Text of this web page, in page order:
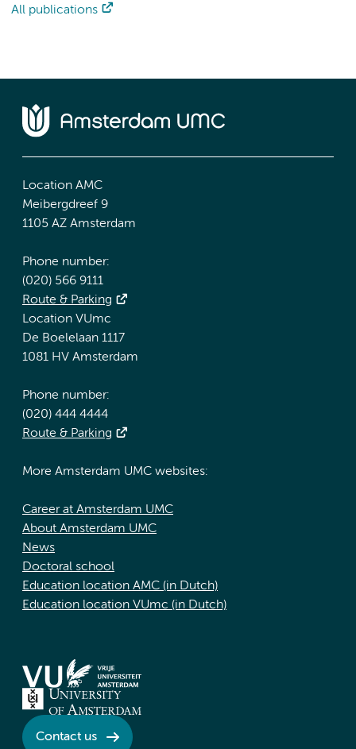
All publications
Location AMC
Meibergdreef 9
1105 AZ Amsterdam
Phone number:
(020) 566 9111
Route & Parking
Location VUmc
De Boelelaan 1117
1081 HV Amsterdam
Phone number:
(020) 444 4444
Route & Parking
More Amsterdam UMC websites:
Career at Amsterdam UMC
About Amsterdam UMC
News
Doctoral school
Education location AMC (in Dutch)
Education location VUmc (in Dutch)
Contact us